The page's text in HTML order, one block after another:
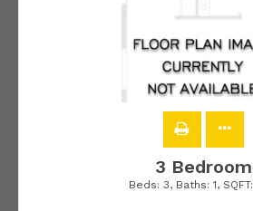
3 Bedroom
Beds: 3, Baths: 1, SQFT: